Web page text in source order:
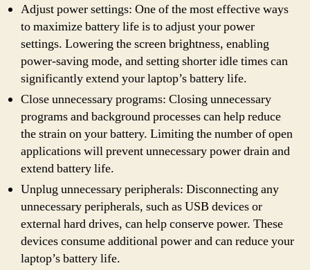
Adjust power settings: One of the most effective ways
to maximize battery life is to adjust your power
settings. Lowering the screen brightness, enabling
power-saving mode, and setting shorter idle times can
significantly extend your laptop’s battery life.
Close unnecessary programs: Closing unnecessary
programs and background processes can help reduce
the strain on your battery. Limiting the number of open
applications will prevent unnecessary power drain and
extend battery life.
Unplug unnecessary peripherals: Disconnecting any
unnecessary peripherals, such as USB devices or
external hard drives, can help conserve power. These
devices consume additional power and can reduce your
laptop’s battery life.